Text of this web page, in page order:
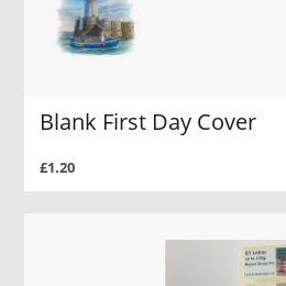
Blank First Day Cover
£1.20